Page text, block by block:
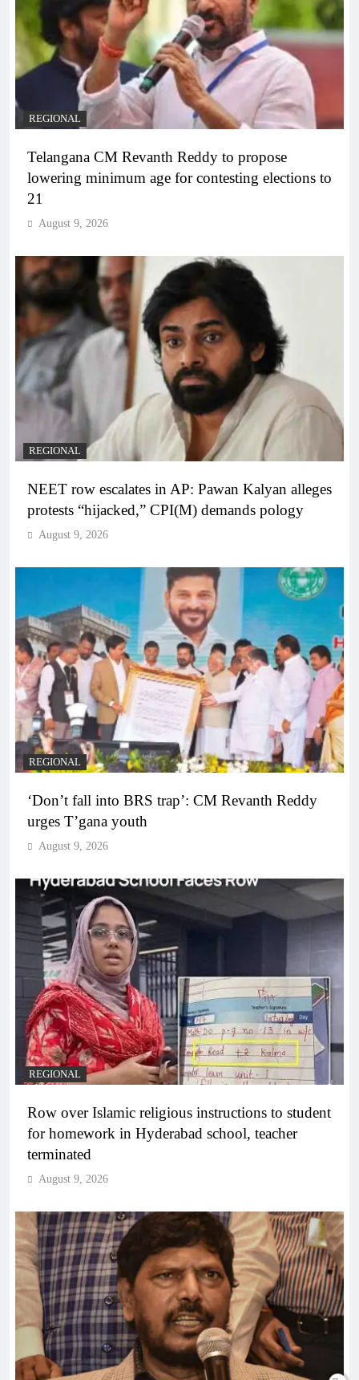
REGIONAL
Telangana CM Revanth Reddy to propose
lowering minimum age for contesting elections to
21
August 9, 2026
REGIONAL
NEET row escalates in AP: Pawan Kalyan alleges
protests “hijacked,” CPI(M) demands pology
August 9, 2026
REGIONAL
‘Don’t fall into BRS trap’: CM Revanth Reddy
urges T’gana youth
August 9, 2026
REGIONAL
Row over Islamic religious instructions to student
for homework in Hyderabad school, teacher
terminated
August 9, 2026